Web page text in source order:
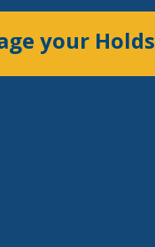
your Holds